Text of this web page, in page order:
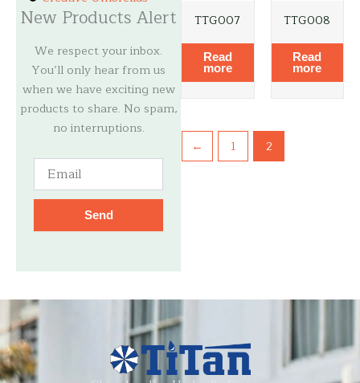
New Products Alert
We respect your inbox.
You’ll only hear from us
when we have exciting new
products to share. No spam,
no interruptions.
Send
TTG007
Read
more
TTG008
Read
more
← 1 2